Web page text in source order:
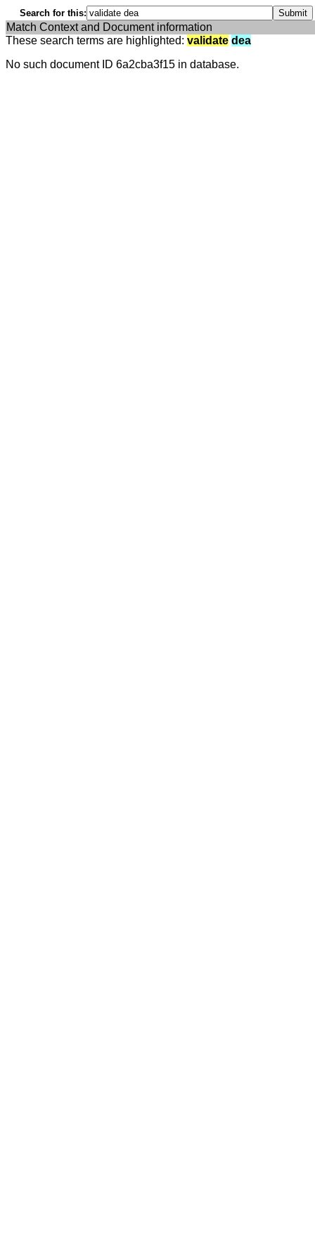
Search for this:
Match Context and Document information
These search terms are highlighted: validate dea
No such document ID 6a2cba3f15 in database.